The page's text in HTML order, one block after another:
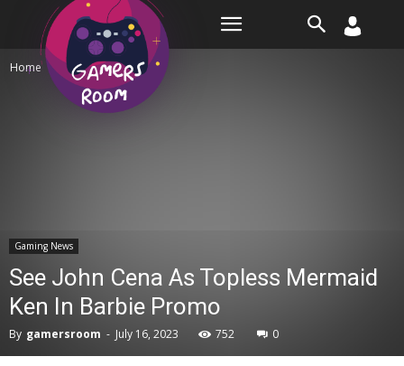
Home Gaming News
Gaming News
See John Cena As Topless Mermaid
Ken In Barbie Promo
By gamersroom - July 16, 2023 752 0